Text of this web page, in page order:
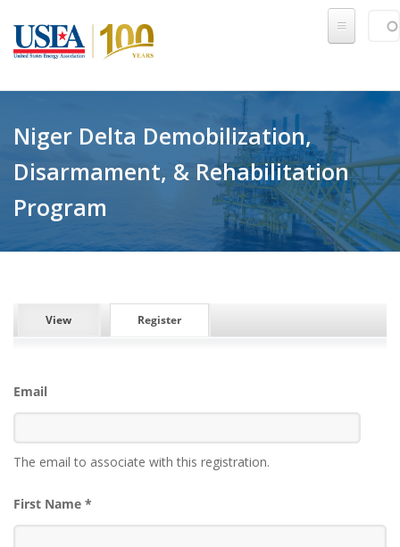
Niger Delta Demobilization,
Disarmament, & Rehabilitation
Program
PRIMARY TABS
View Register(active tab)
Email
The email to associate with this registration.
First Name *